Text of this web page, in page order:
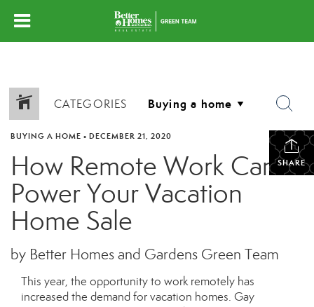
CATEGORIES
SHARE
BUYING A HOME • DECEMBER 21, 2020
How Remote Work Can
Power Your Vacation
Home Sale
by Better Homes and Gardens Green Team
This year, the opportunity to work remotely has
increased the demand for vacation homes. Gay